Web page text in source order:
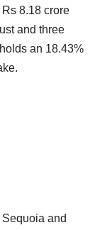
8.18 crore
and three
an 18.43%
and